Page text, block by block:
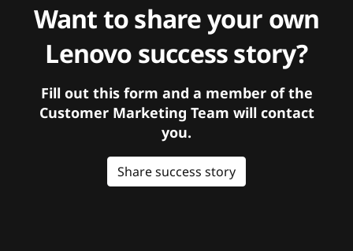
Want to share your own
Lenovo success story?
Fill out this form and a member of the
Customer Marketing Team will contact
you.
Share success story